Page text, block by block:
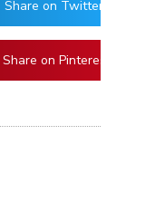
Share on Twitter
Share on Pinterest